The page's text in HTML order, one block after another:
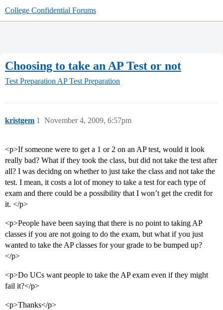
College Confidential Forums
Choosing to take an AP Test or not
Test Preparation AP Test Preparation
kristgem November 4, 2009, 6:57pm
1
<p>If someone were to get a 1 or 2 on an AP test, would it look
really bad? What if they took the class, but did not take the test after
all? I was decidng on whether to just take the class and not take the
test. I mean, it costs a lot of money to take a test for each type of
exam and there could be a possibility that I won’t get the credit for
it. </p>
<p>People have been saying that there is no point to taking AP
classes if you are not going to do the exam, but what if you just
wanted to take the AP classes for your grade to be bumped up?
</p>
<p>Do UCs want people to take the AP exam even if they might
fail it?</p>
<p>Thanks</p>